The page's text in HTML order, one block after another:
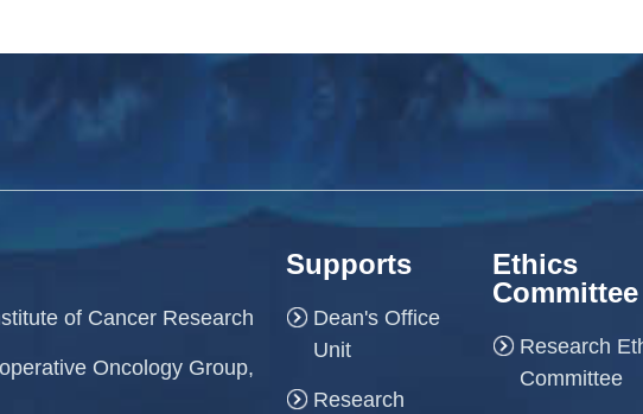
of Cancer Research
Oncology Group,
Supports
Dean's Office
Unit
Research
Ethics
Committee
Research
Committee